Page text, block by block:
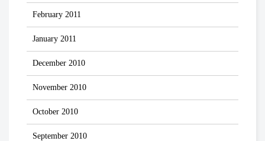
February 2011
January 2011
December 2010
November 2010
October 2010
September 2010